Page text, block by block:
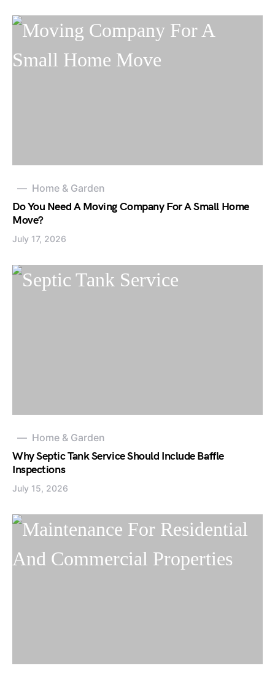
Home & Garden
Do You Need A Moving Company For A Small Home
Move?
July 17, 2026
Home & Garden
Why Septic Tank Service Should Include Baffle
Inspections
July 15, 2026